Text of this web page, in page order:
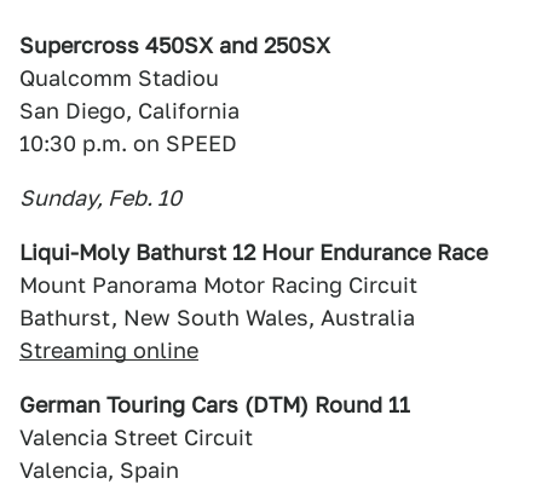
Supercross 450SX and 250SX
Qualcomm Stadiou
San Diego, California
10:30 p.m. on SPEED
Sunday, Feb. 10
Liqui-Moly Bathurst 12 Hour Endurance Race
Mount Panorama Motor Racing Circuit
Bathurst, New South Wales, Australia
Streaming online
German Touring Cars (DTM) Round 11
Valencia Street Circuit
Valencia, Spain